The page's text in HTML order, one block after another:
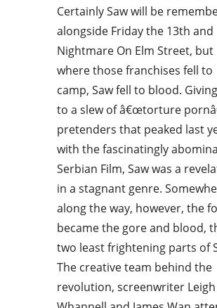
Certainly Saw will be
alongside Friday the 13th and
Nightmare On Elm Street, but
where those franchises fell to
camp, Saw fell to blood.
to a slew of â€œtorture
pretenders that peaked last
with the fascinatingly
Serbian Film, Saw was a
in a stagnant genre.
along the way, however, the
became the gore and blood,
two least frightening parts of
The creative team behind the
revolution, screenwriter Leigh